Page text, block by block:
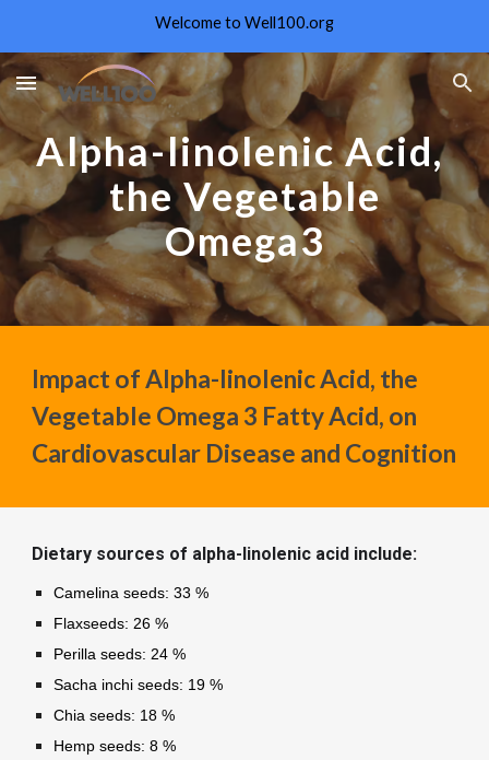
Welcome to Well100.org
Alpha-linolenic Acid,
the Vegetable
Omega3
Impact of Alpha-linolenic Acid, the
Vegetable Omega 3 Fatty Acid, on
Cardiovascular Disease and Cognition
Dietary sources of alpha-linolenic acid include:
Camelina seeds: 33 %
Flaxseeds: 26 %
Perilla seeds: 24 %
Sacha inchi seeds: 19 %
Chia seeds: 18 %
Hemp seeds: 8 %